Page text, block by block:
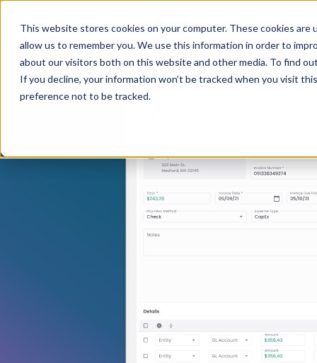
This website stores cookies on your computer. These cookies
allow us to remember you. We use this information in order to
about our visitors both on this website and other media. To find
If you decline, your information won’t be tracked when you visit
preference not to be tracked.